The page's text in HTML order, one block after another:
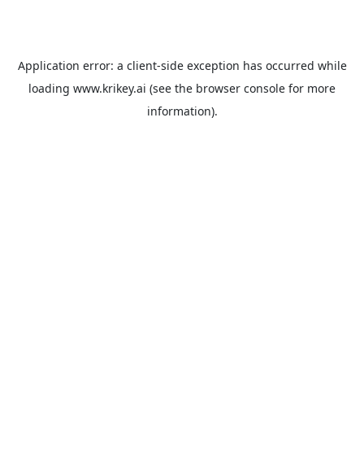
Application error: a client-side exception has occurred while
loading www.krikey.ai (see the browser console for more
information).